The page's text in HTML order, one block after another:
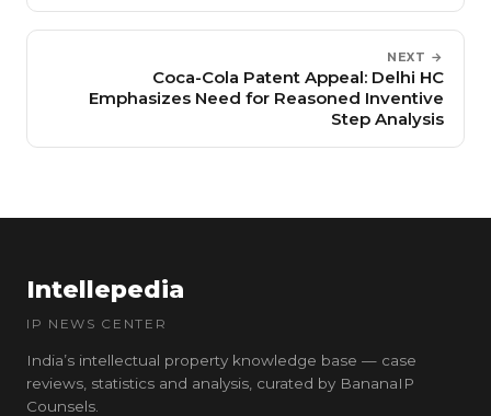
NEXT →
Coca-Cola Patent Appeal: Delhi HC
Emphasizes Need for Reasoned Inventive
Step Analysis
Intellepedia
IP NEWS CENTER
India’s intellectual property knowledge base — case
reviews, statistics and analysis, curated by BananaIP
Counsels.